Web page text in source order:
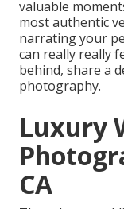
valuable
most authentic
narrating your
can really really
behind, share a
photography.
Luxury
CA